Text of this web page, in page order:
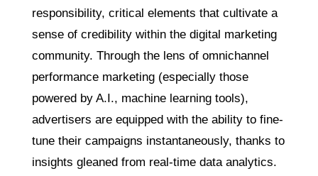
responsibility, critical elements that cultivate a
sense of credibility within the digital marketing
community. Through the lens of omnichannel
performance marketing (especially those
powered by A.I., machine learning tools),
advertisers are equipped with the ability to fine-
tune their campaigns instantaneously, thanks to
insights gleaned from real-time data analytics.